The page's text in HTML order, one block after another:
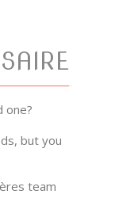
one?
but you
team